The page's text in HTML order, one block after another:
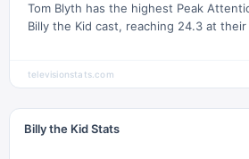
Tom Blyth has the highest Peak
Billy the Kid cast, reaching 24.3 at
televisionstats.com
Billy the Kid Stats